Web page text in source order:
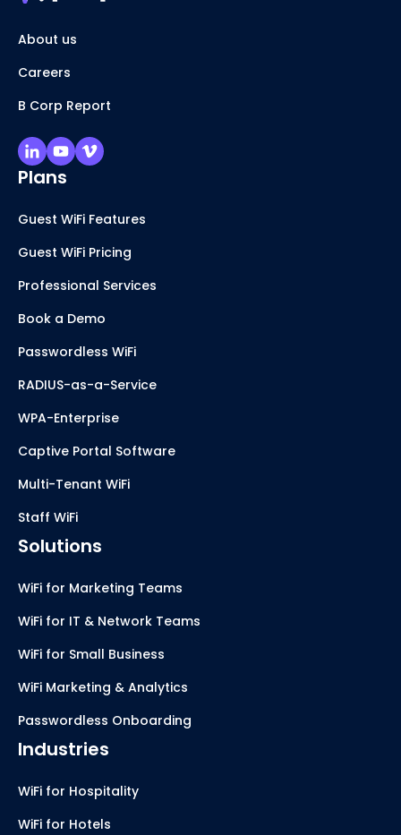
About us
Careers
B Corp Report
Plans
Guest WiFi Features
Guest WiFi Pricing
Professional Services
Book a Demo
Passwordless WiFi
RADIUS-as-a-Service
WPA-Enterprise
Captive Portal Software
Multi-Tenant WiFi
Staff WiFi
Solutions
WiFi for Marketing Teams
WiFi for IT & Network Teams
WiFi for Small Business
WiFi Marketing & Analytics
Passwordless Onboarding
Industries
WiFi for Hospitality
WiFi for Hotels